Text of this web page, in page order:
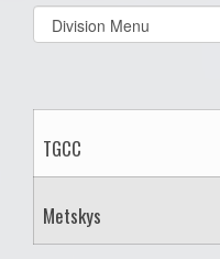
Select
list(select
TGCC
Metskys